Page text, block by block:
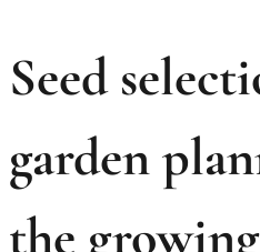
Seed
garden
the